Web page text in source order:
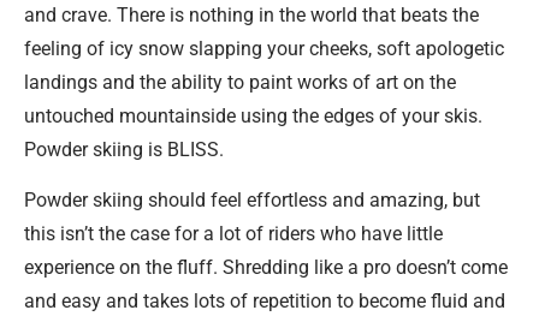
and crave. There is nothing in the world that beats the
feeling of icy snow slapping your cheeks, soft apologetic
landings and the ability to paint works of art on the
untouched mountainside using the edges of your skis.
Powder skiing is BLISS.
Powder skiing should feel effortless and amazing, but
this isn’t the case for a lot of riders who have little
experience on the fluff. Shredding like a pro doesn’t come
and easy and takes lots of repetition to become fluid and